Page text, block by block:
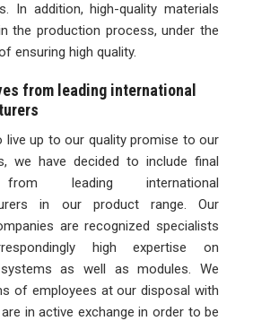
In addition, high-quality materials
the production process, under the
ensuring high quality.
from leading international
live up to our quality promise to our
we have decided to include final
leading international
in our product range. Our
are recognized specialists
high expertise on
as well as modules. We
of employees at our disposal with
in active exchange in order to be